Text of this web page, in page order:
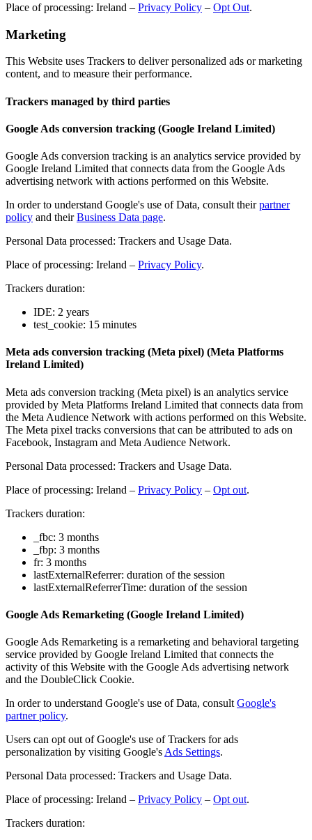
Place of processing: Ireland – Privacy Policy – Opt Out.
Marketing
This Website uses Trackers to deliver personalized ads or marketing
content, and to measure their performance.
Trackers managed by third parties
Google Ads conversion tracking (Google Ireland Limited)
Google Ads conversion tracking is an analytics service provided by
Google Ireland Limited that connects data from the Google Ads
advertising network with actions performed on this Website.
In order to understand Google's use of Data, consult theirpartner
policy and theirBusiness Data page.
Personal Data processed: Trackers and Usage Data.
Place of processing: Ireland – Privacy Policy.
Trackers duration:
IDE: 2 years
test_cookie: 15 minutes
Meta ads conversion tracking (Meta pixel) (Meta Platforms
Ireland Limited)
Meta ads conversion tracking (Meta pixel) is an analytics service
provided by Meta Platforms Ireland Limited that connects data from
the Meta Audience Network with actions performed on this Website.
The Meta pixel tracks conversions that can be attributed to ads on
Facebook, Instagram and Meta Audience Network.
Personal Data processed: Trackers and Usage Data.
Place of processing: Ireland – Privacy Policy – Opt out.
Trackers duration:
_fbc: 3 months
_fbp: 3 months
fr: 3 months
lastExternalReferrer: duration of the session
lastExternalReferrerTime: duration of the session
Google Ads Remarketing (Google Ireland Limited)
Google Ads Remarketing is a remarketing and behavioral targeting
service provided by Google Ireland Limited that connects the
activity of this Website with the Google Ads advertising network
and the DoubleClick Cookie.
In order to understand Google's use of Data, consult Google's
partner policy.
Users can opt out of Google's use of Trackers for ads
personalization by visiting Google's Ads Settings.
Personal Data processed: Trackers and Usage Data.
Place of processing: Ireland – Privacy Policy – Opt out.
Trackers duration: